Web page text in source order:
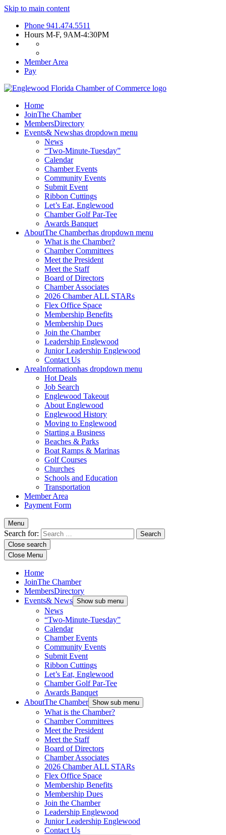
Skip to main content
Phone 941.474.5511
Hours M-F, 9AM-4:30PM
Member Area
Pay
Home
JoinThe Chamber
MembersDirectory
Events& Newshas dropdown menu
News
“Two-Minute-Tuesday”
Calendar
Chamber Events
Community Events
Submit Event
Ribbon Cuttings
Let’s Eat, Englewood
Chamber Golf Par-Tee
Awards Banquet
AboutThe Chamberhas dropdown menu
What is the Chamber?
Chamber Committees
Meet the President
Meet the Staff
Board of Directors
Chamber Associates
2026 Chamber ALL STARs
Flex Office Space
Membership Benefits
Membership Dues
Join the Chamber
Leadership Englewood
Junior Leadership Englewood
Contact Us
AreaInformationhas dropdown menu
Hot Deals
Job Search
Englewood Takeout
About Englewood
Englewood History
Moving to Englewood
Starting a Business
Beaches & Parks
Boat Ramps & Marinas
Golf Courses
Churches
Schools and Education
Transportation
Member Area
Payment Form
Menu
Search for:
Close search
Close Menu
Home
JoinThe Chamber
MembersDirectory
Events& News Show sub menu
News
“Two-Minute-Tuesday”
Calendar
Chamber Events
Community Events
Submit Event
Ribbon Cuttings
Let’s Eat, Englewood
Chamber Golf Par-Tee
Awards Banquet
AboutThe Chamber Show sub menu
What is the Chamber?
Chamber Committees
Meet the President
Meet the Staff
Board of Directors
Chamber Associates
2026 Chamber ALL STARs
Flex Office Space
Membership Benefits
Membership Dues
Join the Chamber
Leadership Englewood
Junior Leadership Englewood
Contact Us